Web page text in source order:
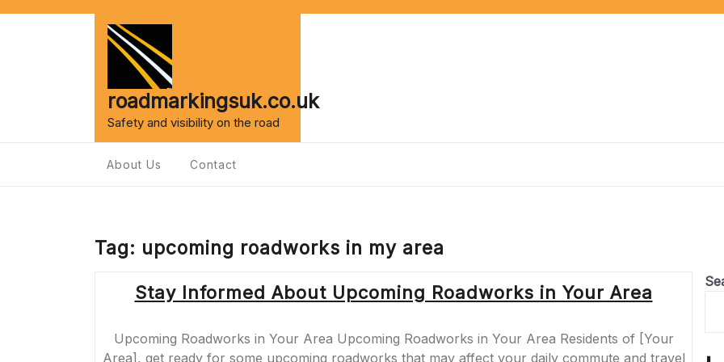
roadmarkingsuk.co.uk
Safety and visibility on the road
About Us Contact
Tag: upcoming roadworks in my area
Stay Informed About Upcoming Roadworks in Your Area
Upcoming Roadworks in Your Area Upcoming Roadworks in Your Area Residents of [Your
Area], get ready for some upcoming roadworks that may affect your daily commute and travel